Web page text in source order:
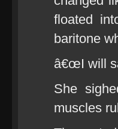
floated
baritone
â€œI will
She
muscles